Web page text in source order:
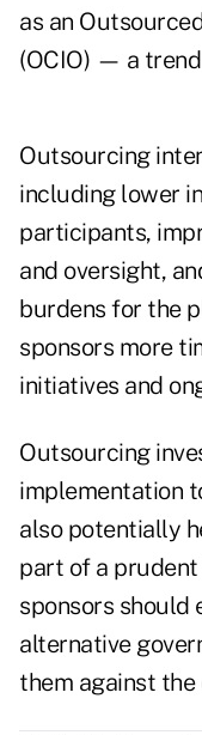
as an
(OCIO) — a
Outsourcing
including lower
participants,
and oversight,
burdens for the
sponsors more
initiatives and
Outsourcing
implementation
also potentially
part of a
sponsors should
alternative
them against the